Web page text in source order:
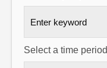
Select a time period